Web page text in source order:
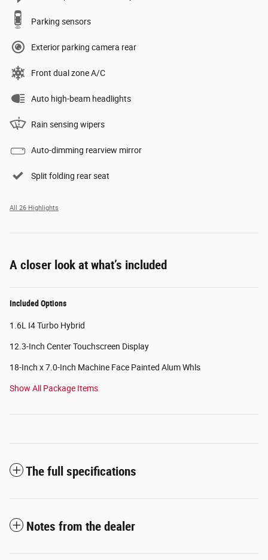
Parking sensors
Exterior parking camera rear
Front dual zone A/C
Auto high-beam headlights
Rain sensing wipers
Auto-dimming rearview mirror
Split folding rear seat
All 26 Highlights
A closer look at what’s included
Included Options
1.6L I4 Turbo Hybrid
12.3-Inch Center Touchscreen Display
18-Inch x 7.0-Inch Machine Face Painted Alum Whls
Show All Package Items
The full specifications
Notes from the dealer